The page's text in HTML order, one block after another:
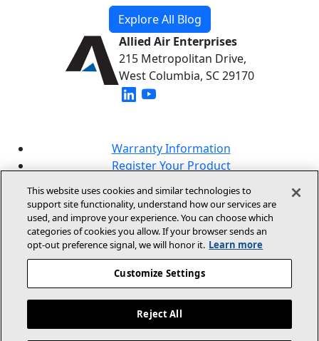
Explore All Blog
Allied Air Enterprises
215 Metropolitan Drive,
West Columbia, SC 29170
(opens in new window)
Warranty Information
Register Your Product
Online Sales Policy
Our Brands
© 2026 Allied Air Enterprises LLC, A Lennox
This website uses cookies and similar technologies to
support site functionality, understand how our services are
used, and improve your experience. You can choose which
categories of cookies you allow. If your browser sends an
opt‑out preference signal, we will honor it. Learn more
Customize Settings
Reject All